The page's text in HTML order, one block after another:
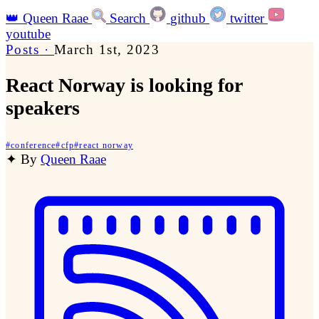
👑 Queen Raae Search github
twitter
youtube
Posts · March 1st, 2023
React Norway is looking for
speakers
#conference#cfp#react norway
✦ By Queen Raae